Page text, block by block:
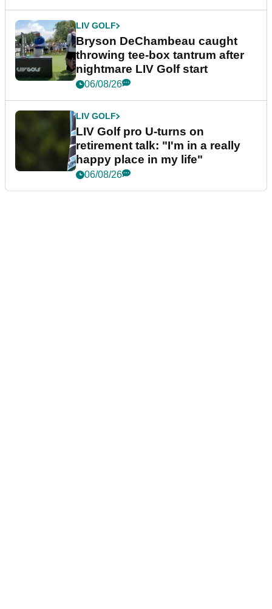
LIV GOLF
Bryson DeChambeau caught
throwing tee-box tantrum after
nightmare LIV Golf start
06/08/26
LIV GOLF
LIV Golf pro U-turns on
retirement talk: "I'm in a really
happy place in my life"
06/08/26